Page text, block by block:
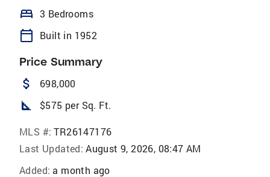
bed 3 Bedrooms
calendar_today Built in 1952
Price Summary
attach_money 698,000
square_foot $575 per Sq. Ft.
MLS #: TR26147176
Last Updated: August 9, 2026, 08:47 AM
Added: a month ago